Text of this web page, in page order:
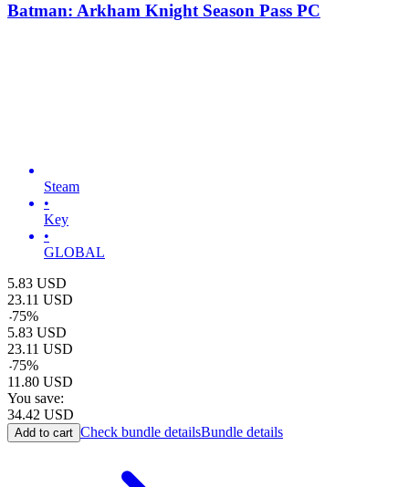
Batman: Arkham Knight Season Pass PC
Steam
•
Key
•
GLOBAL
5.83 USD
23.11 USD
-75%
5.83 USD
23.11 USD
-75%
11.80 USD
You save:
34.42 USD
Add to cart Check bundle detailsBundle details